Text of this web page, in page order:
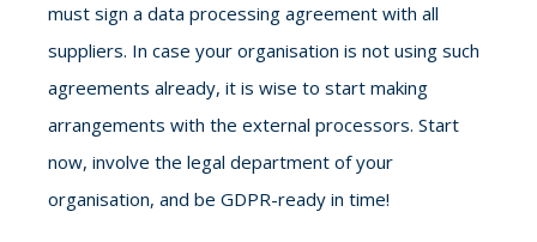
must sign a data processing agreement with all
suppliers. In case your organisation is not using such
agreements already, it is wise to start making
arrangements with the external processors. Start
now, involve the legal department of your
organisation, and be GDPR-ready in time!